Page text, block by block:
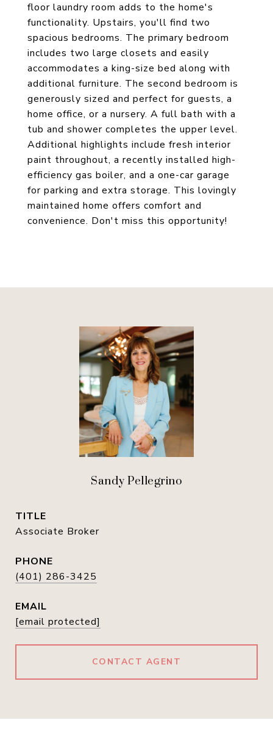
floor laundry room adds to the home's
functionality. Upstairs, you'll find two
spacious bedrooms. The primary bedroom
includes two large closets and easily
accommodates a king-size bed along with
additional furniture. The second bedroom is
generously sized and perfect for guests, a
home office, or a nursery. A full bath with a
tub and shower completes the upper level.
Additional highlights include fresh interior
paint throughout, a recently installed high-
efficiency gas boiler, and a one-car garage
for parking and extra storage. This lovingly
maintained home offers comfort and
convenience. Don't miss this opportunity!
Sandy Pellegrino
TITLE
Associate Broker
PHONE
(401) 286-3425
EMAIL
[email protected]
CONTACT AGENT